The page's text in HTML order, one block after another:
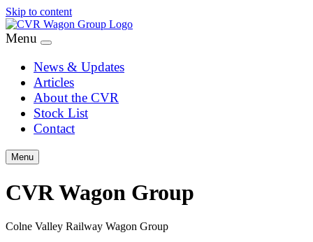
Skip to content
Menu
News & Updates
Articles
About the CVR
Stock List
Contact
Menu
CVR Wagon Group
Colne Valley Railway Wagon Group